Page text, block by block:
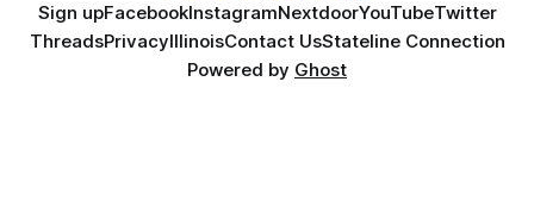
Sign upFacebookInstagramNextdoorYouTubeTwitter
ThreadsPrivacyIllinoisContact UsStateline Connection
Powered by Ghost